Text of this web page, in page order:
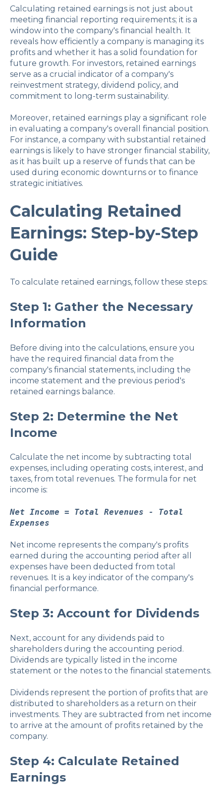
Calculating retained earnings is not just about
meeting financial reporting requirements; it is a
window into the company's financial health. It
reveals how efficiently a company is managing its
profits and whether it has a solid foundation for
future growth. For investors, retained earnings
serve as a crucial indicator of a company's
reinvestment strategy, dividend policy, and
commitment to long-term sustainability.
Moreover, retained earnings play a significant role
in evaluating a company's overall financial position.
For instance, a company with substantial retained
earnings is likely to have stronger financial stability,
as it has built up a reserve of funds that can be
used during economic downturns or to finance
strategic initiatives.
Calculating Retained
Earnings: Step-by-Step
Guide
To calculate retained earnings, follow these steps:
Step 1: Gather the Necessary
Information
Before diving into the calculations, ensure you
have the required financial data from the
company's financial statements, including the
income statement and the previous period's
retained earnings balance.
Step 2: Determine the Net
Income
Calculate the net income by subtracting total
expenses, including operating costs, interest, and
taxes, from total revenues. The formula for net
income is:
Net Income = Total Revenues - Total
Expenses
Net income represents the company's profits
earned during the accounting period after all
expenses have been deducted from total
revenues. It is a key indicator of the company's
financial performance.
Step 3: Account for Dividends
Next, account for any dividends paid to
shareholders during the accounting period.
Dividends are typically listed in the income
statement or the notes to the financial statements.
Dividends represent the portion of profits that are
distributed to shareholders as a return on their
investments. They are subtracted from net income
to arrive at the amount of profits retained by the
company.
Step 4: Calculate Retained
Earnings